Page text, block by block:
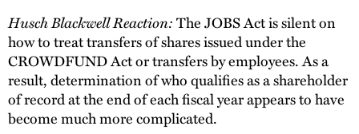
Husch Blackwell Reaction:The JOBS Act is silent on
how to treat transfers of shares issued under the
CROWDFUND Act or transfers by employees. As a
result, determination of who qualifies as a shareholder
of record at the end of each fiscal year appears to have
become much more complicated.